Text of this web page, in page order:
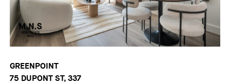
GREENPOINT
75 DUPONT ST, 337